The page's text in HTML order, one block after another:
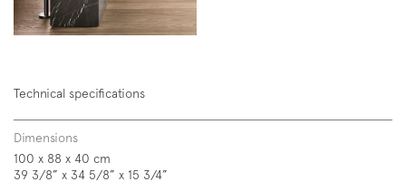
Technical specifications
Dimensions
100 x 88 x 40 cm
39 3/8” x 34 5/8” x 15 3/4”